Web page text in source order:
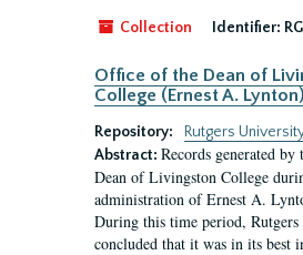
Collection Identifier:
Office of the Dean of
College (Ernest A.
Repository:
Rutgers
Abstract: Records generated
Dean of Livingston College
administration of Ernest A.
During this time period,
concluded that it was in its best